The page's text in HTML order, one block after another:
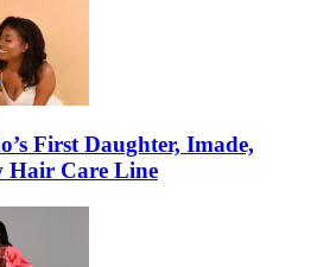
First Daughter, Imade,
Hair Care Line